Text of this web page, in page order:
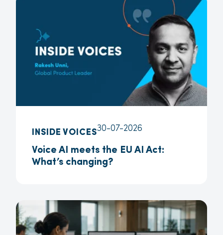
INSIDE VOICES30-07-2026
Voice AI meets the EU AI Act:
What’s changing?